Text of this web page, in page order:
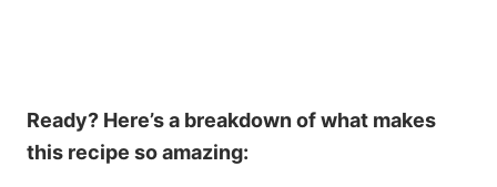
Ready? Here’s a breakdown of what makes
this recipe so amazing: